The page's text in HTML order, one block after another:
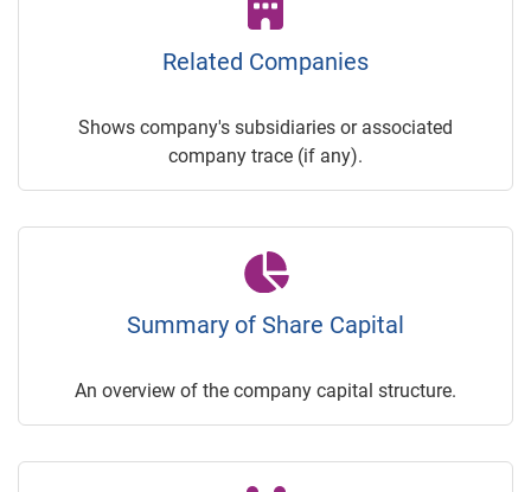
Related Companies
Shows company's subsidiaries or associated
company trace (if any).
Summary of Share Capital
An overview of the company capital structure.